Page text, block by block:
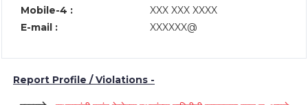
Mobile-4 :
XXX XXX XXXX
E-mail :
XXXXXX@
Report Profile / Violations -